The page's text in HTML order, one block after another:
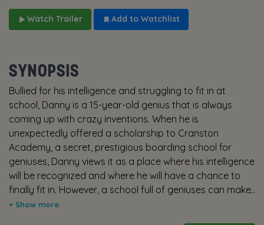
Watch Trailer Add to Watchlist
SYNOPSIS
Bullied for his intelligence and struggling to fit in at
school, Danny is a 15-year-old genius that is always
coming up with crazy inventions. When he is
unexpectedly offered a scholarship to Cranston
Academy, a secret, prestigious boarding school for
geniuses, Danny views it as a place where his intelligence
will be recognized and where he will have a chance to
finally fit in. However, a school full of geniuses can make
things quite competitive –getting a 99% is considered a